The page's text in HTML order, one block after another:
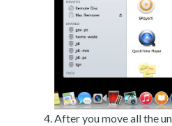
After you move all the